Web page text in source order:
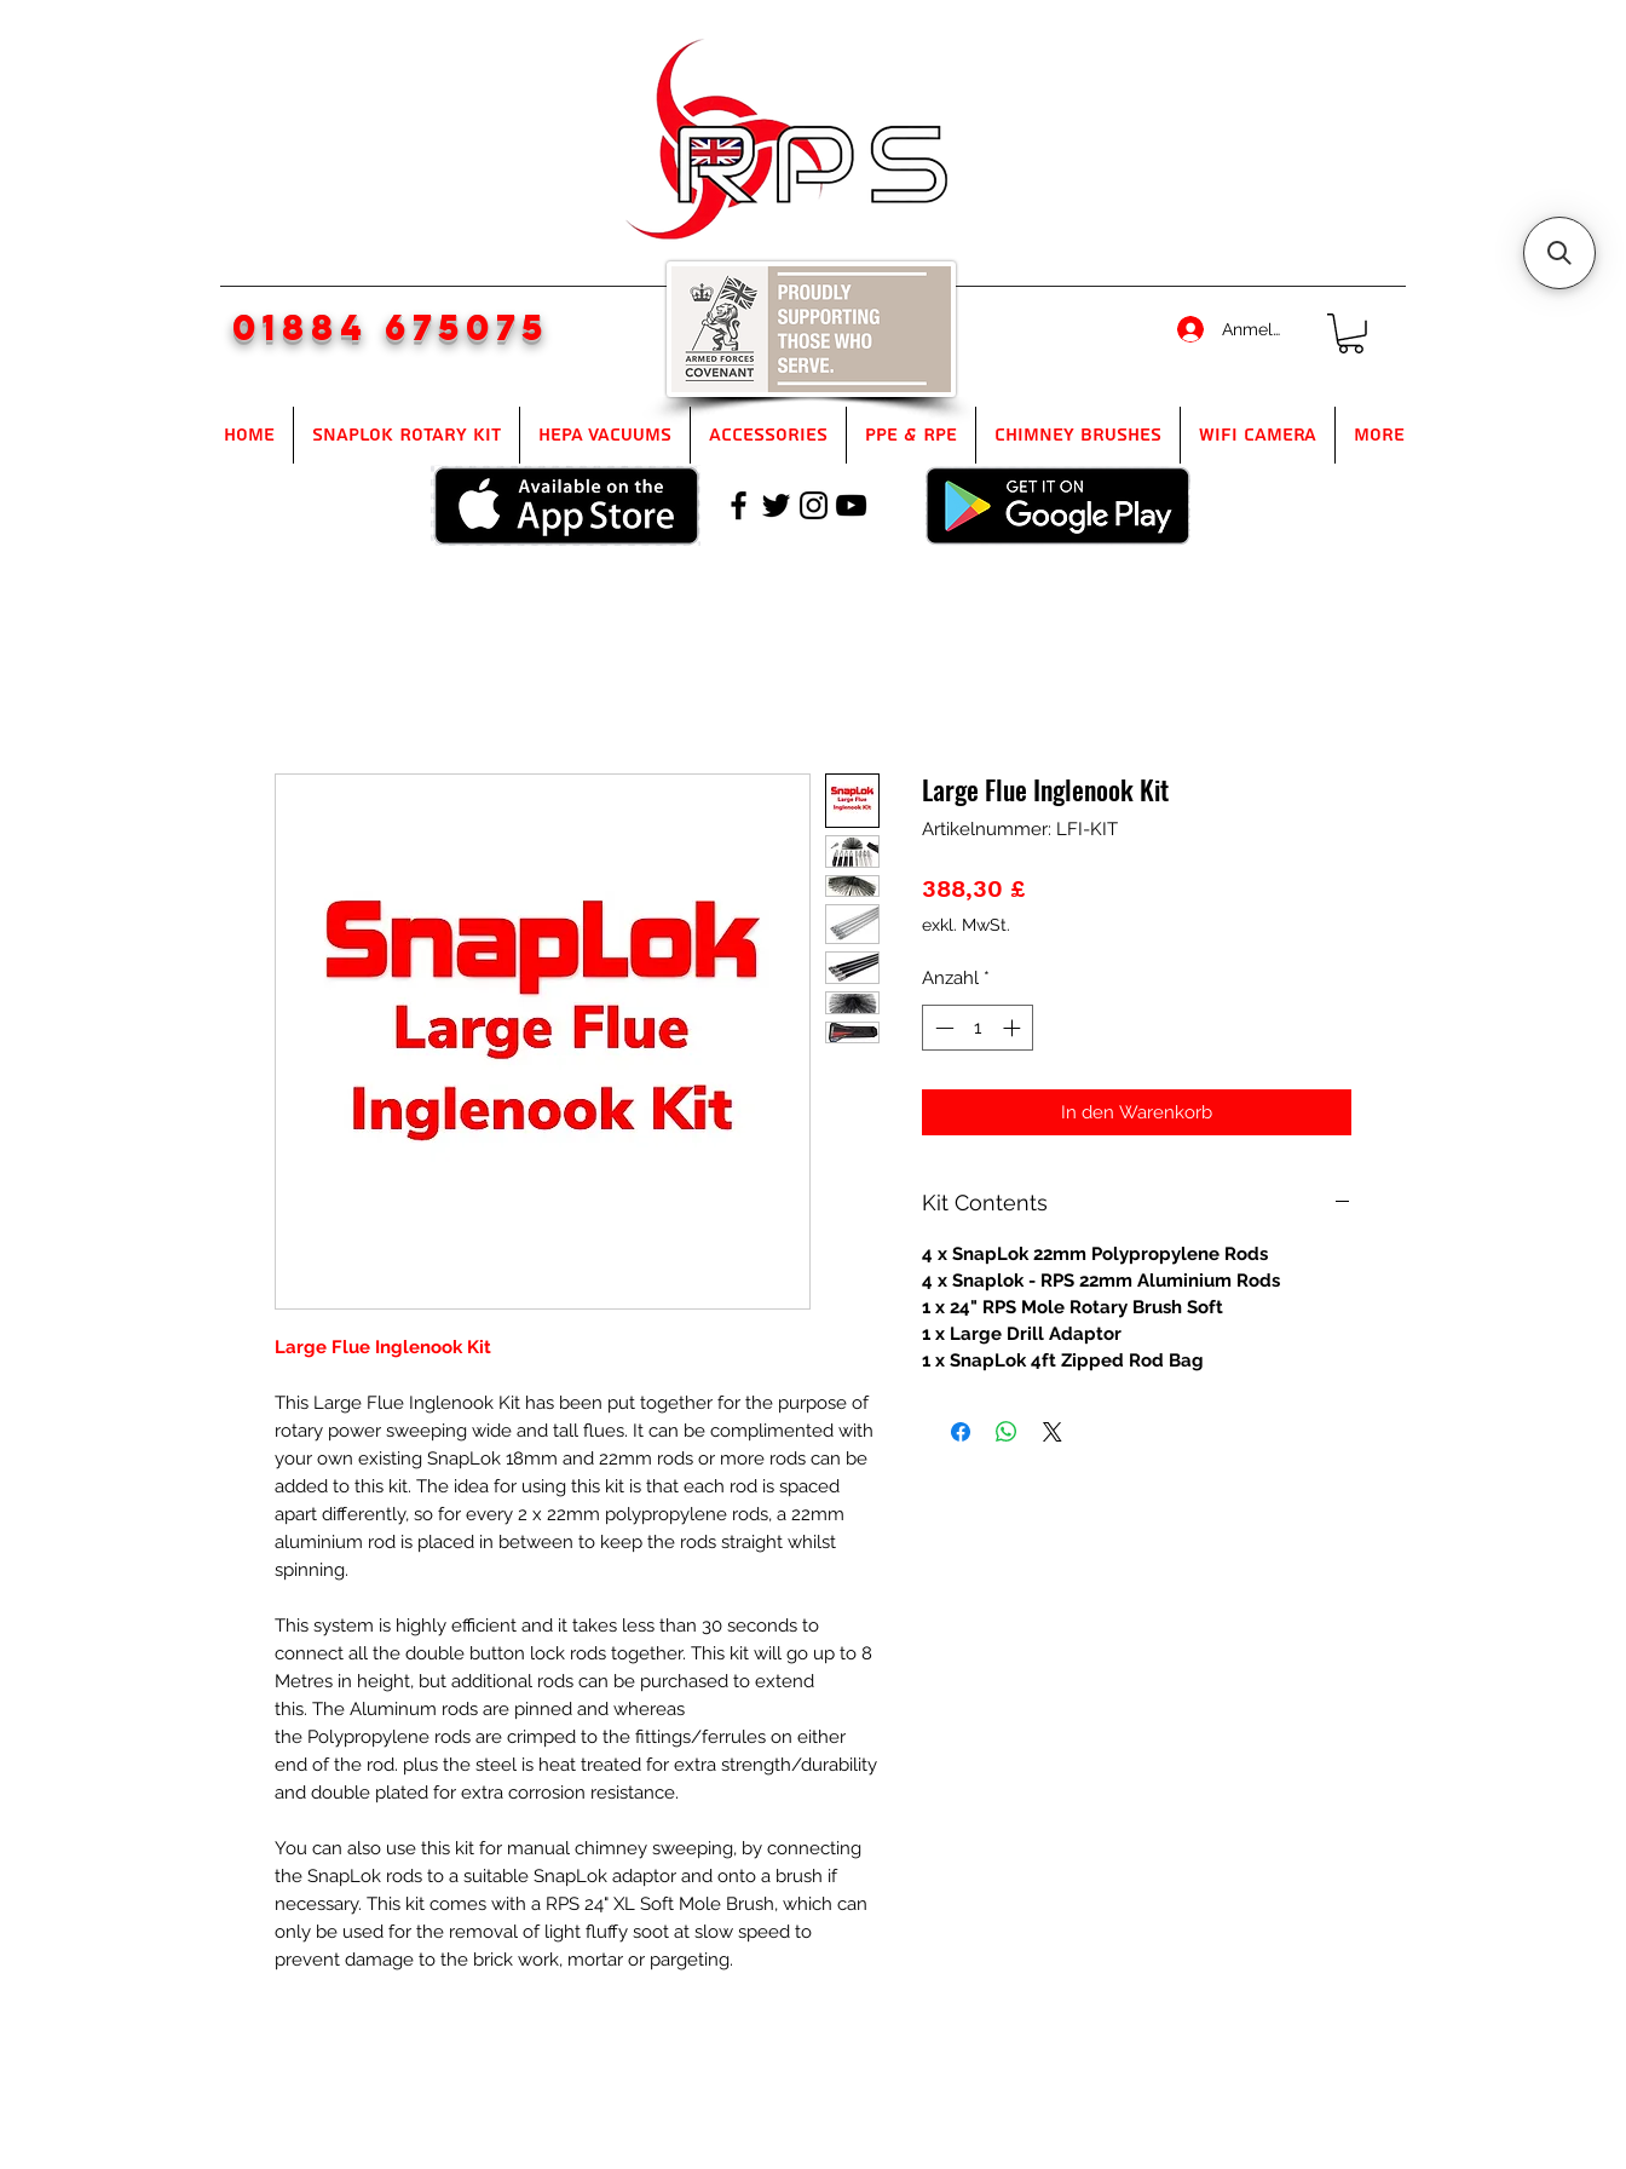
01884 675075 Anmelden
Home SnapLok Rotary Kit HEPA Vacuums Accessories PPE & RPE Chimney Brushes WIFI Camera More
Large Flue Inglenook Kit
This Large Flue Inglenook Kit has been put together for the purpose of
rotary power sweeping wide and tall flues. It can be complimented with
your own existing SnapLok 18mm and 22mm rods or more rods can be
added to this kit. The idea for using this kit is that each rod is spaced
apart differently, so for every 2 x 22mm polypropylene rods, a 22mm
aluminium rod is placed in between to keep the rods straight whilst
spinning.
This system is highly efficient and it takes less than 30 seconds to
connect all the double button lock rods together. This kit will go up to 8
Metres in height, but additional rods can be purchased to extend
this. The Aluminum rods are pinned and whereas
the Polypropylene rods are crimped to the fittings/ferrules on either
end of the rod. plus the steel is heat treated for extra strength/durability
and double plated for extra corrosion resistance.
You can also use this kit for manual chimney sweeping, by connecting
the SnapLok rods to a suitable SnapLok adaptor and onto a brush if
necessary. This kit comes with a RPS 24" XL Soft Mole Brush, which can
only be used for the removal of light fluffy soot at slow speed to
prevent damage to the brick work, mortar or pargeting.
Large Flue Inglenook Kit
Artikelnummer: LFI-KIT
388,30 £Preis
exkl. MwSt.
Anzahl *
In den Warenkorb
Kit Contents
4 x SnapLok 22mm Polypropylene Rods
4 x Snaplok - RPS 22mm Aluminium Rods
1 x 24" RPS Mole Rotary Brush Soft
1 x Large Drill Adaptor
1 x SnapLok 4ft Zipped Rod Bag